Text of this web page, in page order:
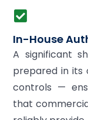
In-House
A significant
prepared in its
controls —
that